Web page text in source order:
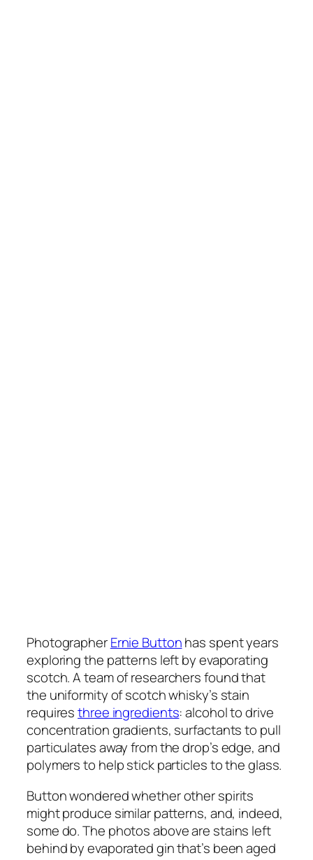
PhotographerErnie Buttonhas spent years
exploring the patterns left by evaporating
scotch. A team of researchers found that
the uniformity of scotch whisky’s stain
requiresthree ingredients: alcohol to drive
concentration gradients, surfactants to pull
particulates away from the drop’s edge, and
polymers to help stick particles to the glass.
Button wondered whether other spirits
might produce similar patterns, and, indeed,
some do. The photos above are stains left
behind by evaporated gin that’s been aged